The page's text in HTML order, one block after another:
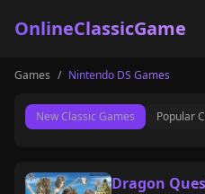
OnlineClassicGame
Home
Shooter
Games / Nintendo DS Games
New Classic Games Popular
Dragon